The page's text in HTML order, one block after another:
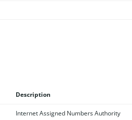
Description
Internet Assigned Numbers Authority